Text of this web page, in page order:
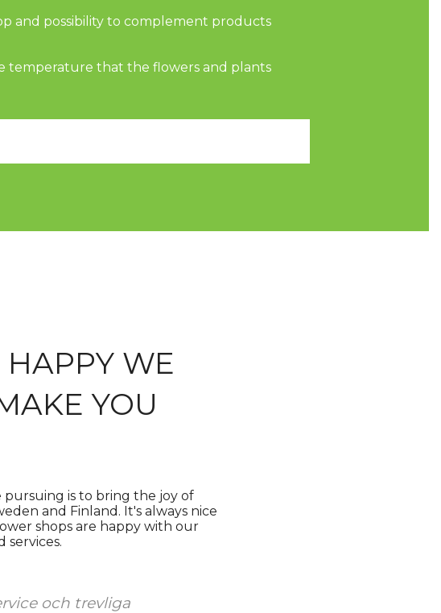
and possibility to complement products
temperature that the flowers and plants
WE
YOU
pursuing is to bring the joy of
and Finland. It's always nice
shops are happy with our
services.
palvelu ja